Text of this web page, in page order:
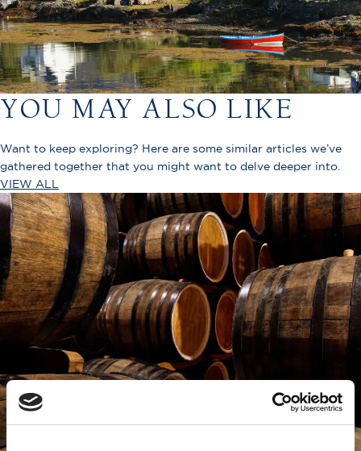
YOU MAY ALSO LIKE
Want to keep exploring? Here are some similar articles we’ve
gathered together that you might want to delve deeper into.
VIEW ALL